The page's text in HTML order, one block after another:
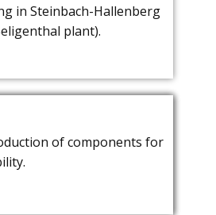
in Steinbach-Hallenberg
plant).
Shanghai
production of thermoset
of components for